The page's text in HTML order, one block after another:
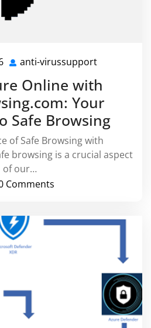
03
2026
anti-virussupport
Online with
Your
Safe Browsing
of Safe Browsing with
browsing is a crucial aspect
of our…
Comments